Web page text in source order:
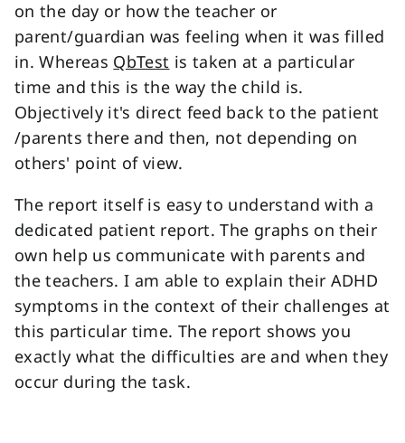
on the day or how the teacher or
parent/guardian was feeling when it was filled
in. Whereas QbTest is taken at a particular
time and this is the way the child is.
Objectively it's direct feed back to the patient
/parents there and then, not depending on
others' point of view.
The report itself is easy to understand with a
dedicated patient report. The graphs on their
own help us communicate with parents and
the teachers. I am able to explain their ADHD
symptoms in the context of their challenges at
this particular time. The report shows you
exactly what the difficulties are and when they
occur during the task.